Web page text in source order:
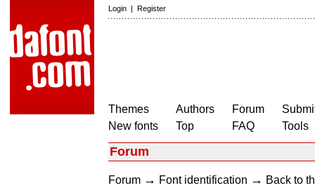
Login | Register
Themes
New fonts
Authors
Top
Forum
FAQ
Tools
Forum
Forum → Font identification → Back to